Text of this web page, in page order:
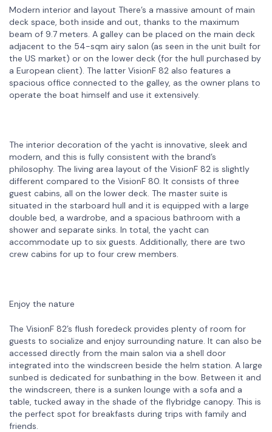
Modern interior and layout There’s a massive amount of main
deck space, both inside and out, thanks to the maximum
beam of 9.7 meters. A galley can be placed on the main deck
adjacent to the 54-sqm airy salon (as seen in the unit built for
the US market) or on the lower deck (for the hull purchased by
a European client). The latter VisionF 82 also features a
spacious office connected to the galley, as the owner plans to
operate the boat himself and use it extensively.
The interior decoration of the yacht is innovative, sleek and
modern, and this is fully consistent with the brand’s
philosophy. The living area layout of the VisionF 82 is slightly
different compared to the VisionF 80. It consists of three
guest cabins, all on the lower deck. The master suite is
situated in the starboard hull and it is equipped with a large
double bed, a wardrobe, and a spacious bathroom with a
shower and separate sinks. In total, the yacht can
accommodate up to six guests. Additionally, there are two
crew cabins for up to four crew members.
Enjoy the nature
The VisionF 82’s flush foredeck provides plenty of room for
guests to socialize and enjoy surrounding nature. It can also be
accessed directly from the main salon via a shell door
integrated into the windscreen beside the helm station. A large
sunbed is dedicated for sunbathing in the bow. Between it and
the windscreen, there is a sunken lounge with a sofa and a
table, tucked away in the shade of the flybridge canopy. This is
the perfect spot for breakfasts during trips with family and
friends.